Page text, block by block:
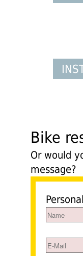
Bike
Or would
message?